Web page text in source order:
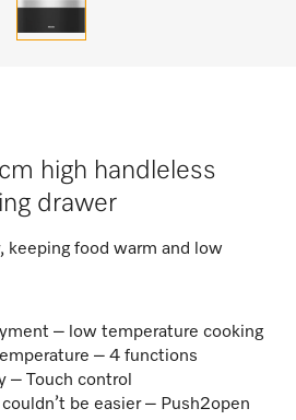
high handleless
drawer
keeping food warm and low
– low temperature cooking
– 4 functions
– Touch control​
be easier – Push2open